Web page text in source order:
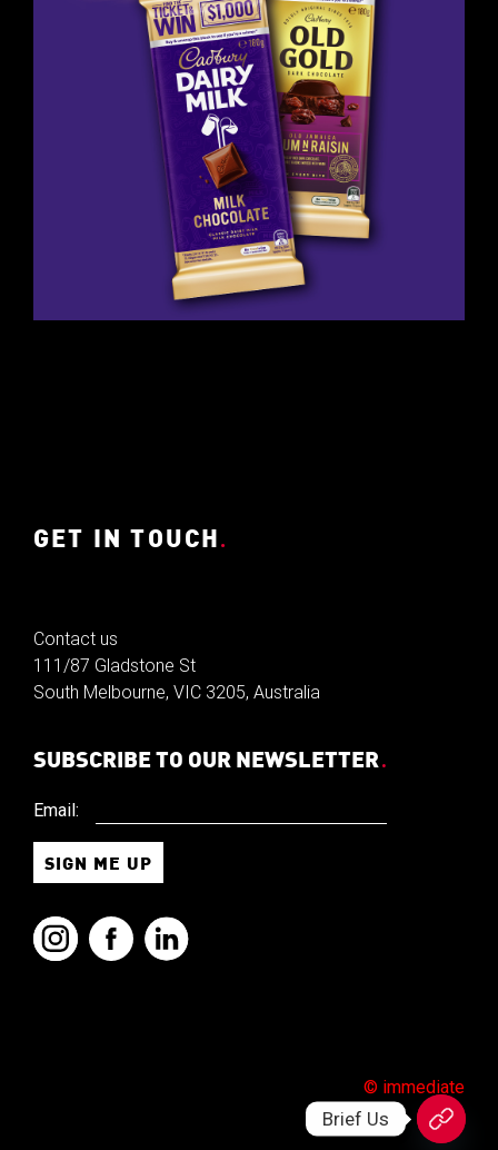
GET IN TOUCH.
Contact us
111/87 Gladstone St
South Melbourne, VIC 3205, Australia
SUBSCRIBE TO OUR NEWSLETTER.
Email:
© immediate
Brief Us